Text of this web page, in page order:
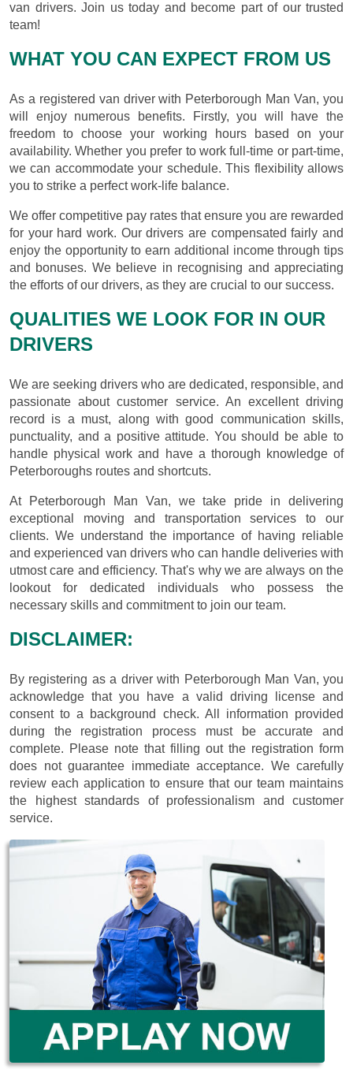
van drivers. Join us today and become part of our trusted
team!
WHAT YOU CAN EXPECT FROM US
As a registered van driver with Peterborough Man Van, you
will enjoy numerous benefits. Firstly, you will have the
freedom to choose your working hours based on your
availability. Whether you prefer to work full-time or part-time,
we can accommodate your schedule. This flexibility allows
you to strike a perfect work-life balance.
We offer competitive pay rates that ensure you are rewarded
for your hard work. Our drivers are compensated fairly and
enjoy the opportunity to earn additional income through tips
and bonuses. We believe in recognising and appreciating
the efforts of our drivers, as they are crucial to our success.
QUALITIES WE LOOK FOR IN OUR
DRIVERS
We are seeking drivers who are dedicated, responsible, and
passionate about customer service. An excellent driving
record is a must, along with good communication skills,
punctuality, and a positive attitude. You should be able to
handle physical work and have a thorough knowledge of
Peterboroughs routes and shortcuts.
At Peterborough Man Van, we take pride in delivering
exceptional moving and transportation services to our
clients. We understand the importance of having reliable
and experienced van drivers who can handle deliveries with
utmost care and efficiency. That's why we are always on the
lookout for dedicated individuals who possess the
necessary skills and commitment to join our team.
DISCLAIMER:
By registering as a driver with Peterborough Man Van, you
acknowledge that you have a valid driving license and
consent to a background check. All information provided
during the registration process must be accurate and
complete. Please note that filling out the registration form
does not guarantee immediate acceptance. We carefully
review each application to ensure that our team maintains
the highest standards of professionalism and customer
service.